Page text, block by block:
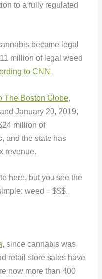
to a fully regulated
became legal
million of legal weed
to CNN .
The Boston Globe,
January 20, 2019,
million of
and the state has
revenue.
here, but you see the
weed = $$$.
, since cannabis was
retail store sales have
now more than 400